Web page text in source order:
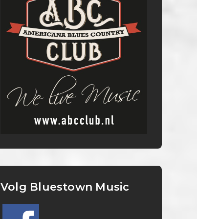
Volg Bluestown Music